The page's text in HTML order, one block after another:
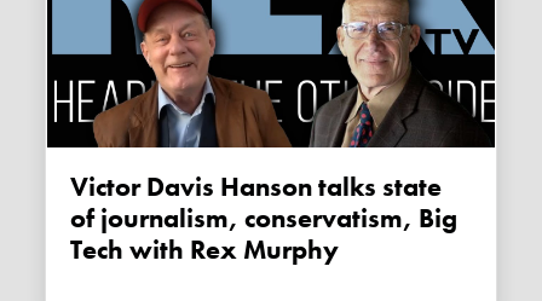
Victor Davis Hanson talks state
of journalism, conservatism, Big
Tech with Rex Murphy